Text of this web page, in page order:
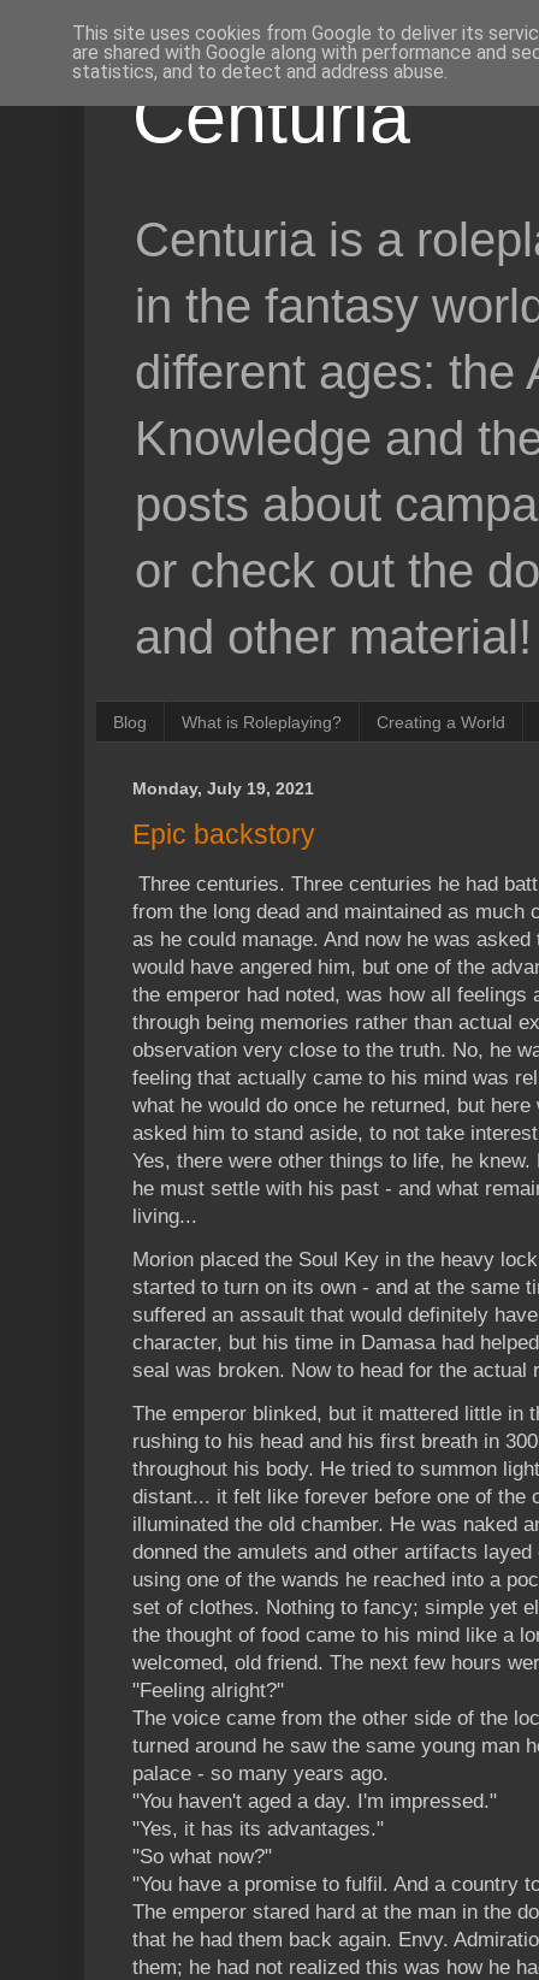
Centuria
Centuria is a
in the fantasy
different ages: the
Knowledge and
posts about
or check out the
and other material!
Blog What is Roleplaying? Creating a World
Monday, July 19, 2021
Epic backstory
Three centuries. Three centuries he had
from the long dead and maintained as much
as he could manage. And now he was
would have angered him, but one of the
the emperor had noted, was how all feelings
through being memories rather than actual
observation very close to the truth. No, he
feeling that actually came to his mind was
what he would do once he returned, but
asked him to stand aside, to not take
Yes, there were other things to life, he
he must settle with his past - and what
living...
Morion placed the Soul Key in the heavy
started to turn on its own - and at the same
suffered an assault that would definitely
character, but his time in Damasa had
seal was broken. Now to head for the actual
The emperor blinked, but it mattered little in
rushing to his head and his first breath in
throughout his body. He tried to summon
distant... it felt like forever before one of the
illuminated the old chamber. He was naked
donned the amulets and other artifacts
using one of the wands he reached into a
set of clothes. Nothing to fancy; simple yet
the thought of food came to his mind like a
welcomed, old friend. The next few hours
"Feeling alright?"
The voice came from the other side of the
turned around he saw the same young man
palace - so many years ago.
"You haven't aged a day. I'm impressed."
"Yes, it has its advantages."
"So what now?"
"You have a promise to fulfil. And a country
The emperor stared hard at the man in the
that he had them back again. Envy.
them; he had not realized this was how he
This site uses cookies from Google to deliver its
are shared with Google along with performance and
statistics, and to detect and address abuse.